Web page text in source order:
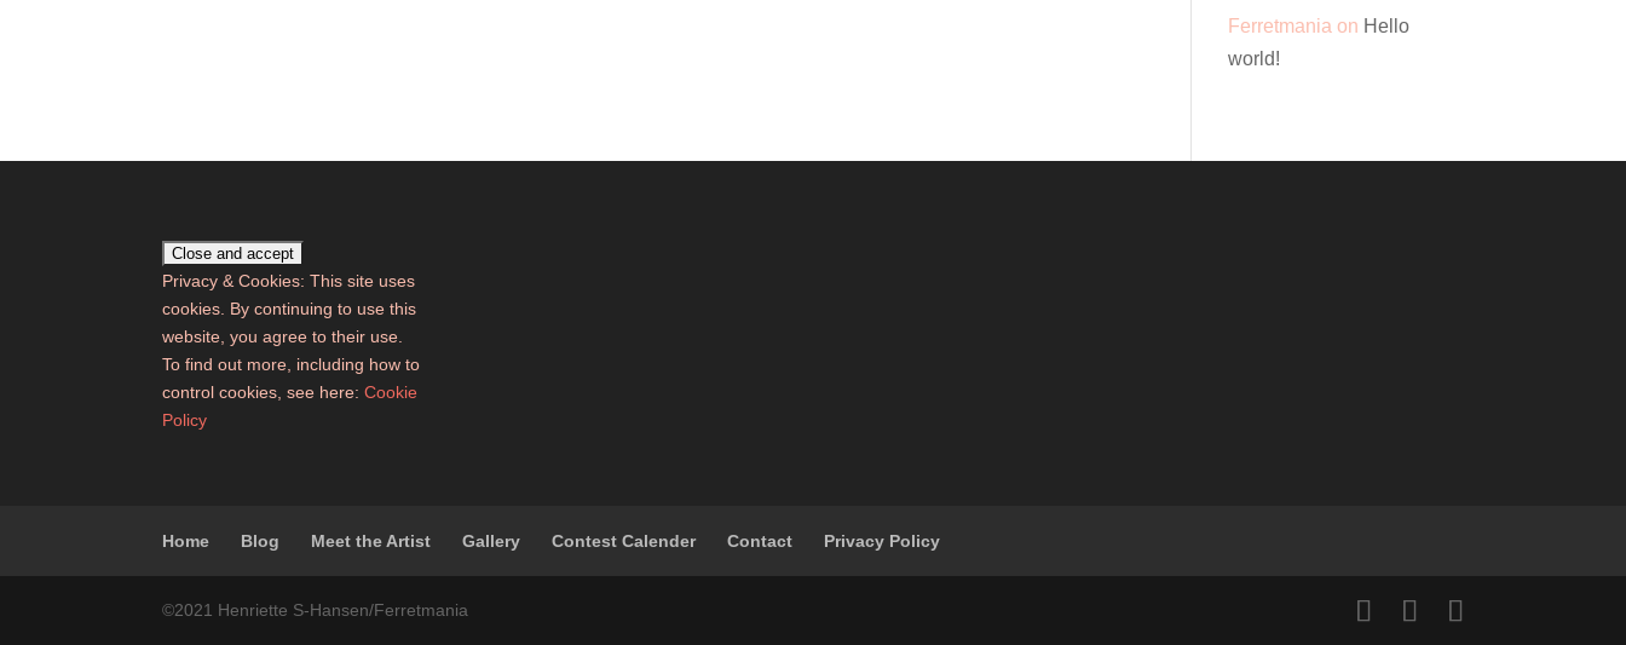
Ferretmania on Hello
world!
Privacy & Cookies: This site uses
cookies. By continuing to use this
website, you agree to their use.
To find out more, including how to
control cookies, see here:Cookie
Policy
Home Blog Meet the Artist Gallery Contest Calender Contact Privacy Policy
©2021 Henriette S-Hansen/Ferretmania